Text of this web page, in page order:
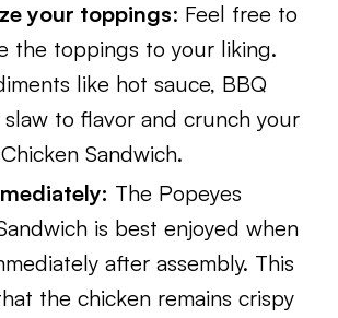
your toppings: Feel free to
the toppings to your liking.
like hot sauce, BBQ
slaw to flavor and crunch your
Sandwich.
The Popeyes
is best enjoyed when
after assembly. This
the chicken remains crispy